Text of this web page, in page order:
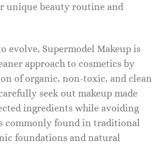
unique beauty routine and
evolve, Supermodel Makeup is
approach to cosmetics by
of organic, non-toxic, and clean
seek out makeup made
ingredients while avoiding
commonly found in traditional
foundations and natural